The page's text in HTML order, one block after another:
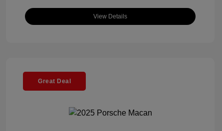
View Details
Great Deal